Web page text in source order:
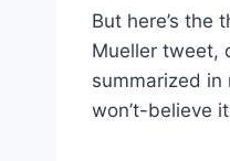
But here’s the
Mueller tweet,
summarized in
won’t-believe